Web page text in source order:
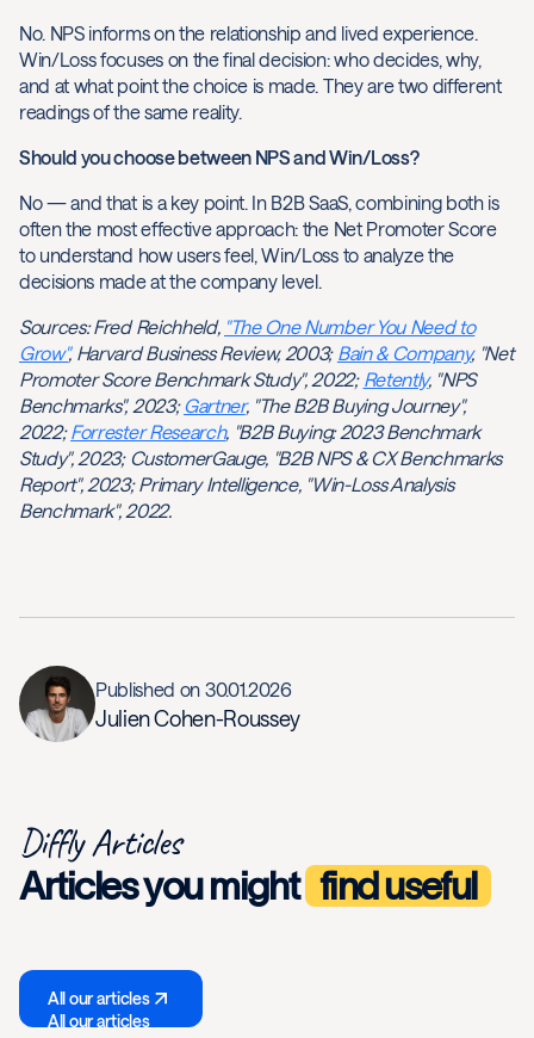
No. NPS informs on the relationship and lived experience.
Win/Loss focuses on the final decision: who decides, why,
and at what point the choice is made. They are two different
readings of the same reality.
Should you choose between NPS and Win/Loss?
No — and that is a key point. In B2B SaaS, combining both is
often the most effective approach: the Net Promoter Score
to understand how users feel, Win/Loss to analyze the
decisions made at the company level.
Sources: Fred Reichheld, "The One Number You Need to
Grow", Harvard Business Review, 2003; Bain & Company, "Net
Promoter Score Benchmark Study", 2022; Retently, "NPS
Benchmarks", 2023;Gartner, "The B2B Buying Journey",
2022;Forrester Research, "B2B Buying: 2023 Benchmark
Study", 2023; CustomerGauge, "B2B NPS & CX Benchmarks
Report", 2023; Primary Intelligence, "Win-Loss Analysis
Benchmark", 2022.
Published on 30.01.2026
Julien Cohen-Roussey
Diffly Articles
Articles you might find useful
All our articles
All our articles